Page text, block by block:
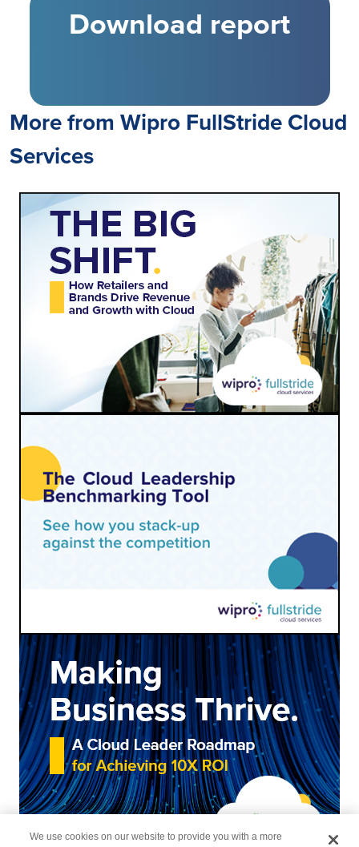
Download report
More from Wipro FullStride Cloud
Services
We use cookies on our website to provide you with a more